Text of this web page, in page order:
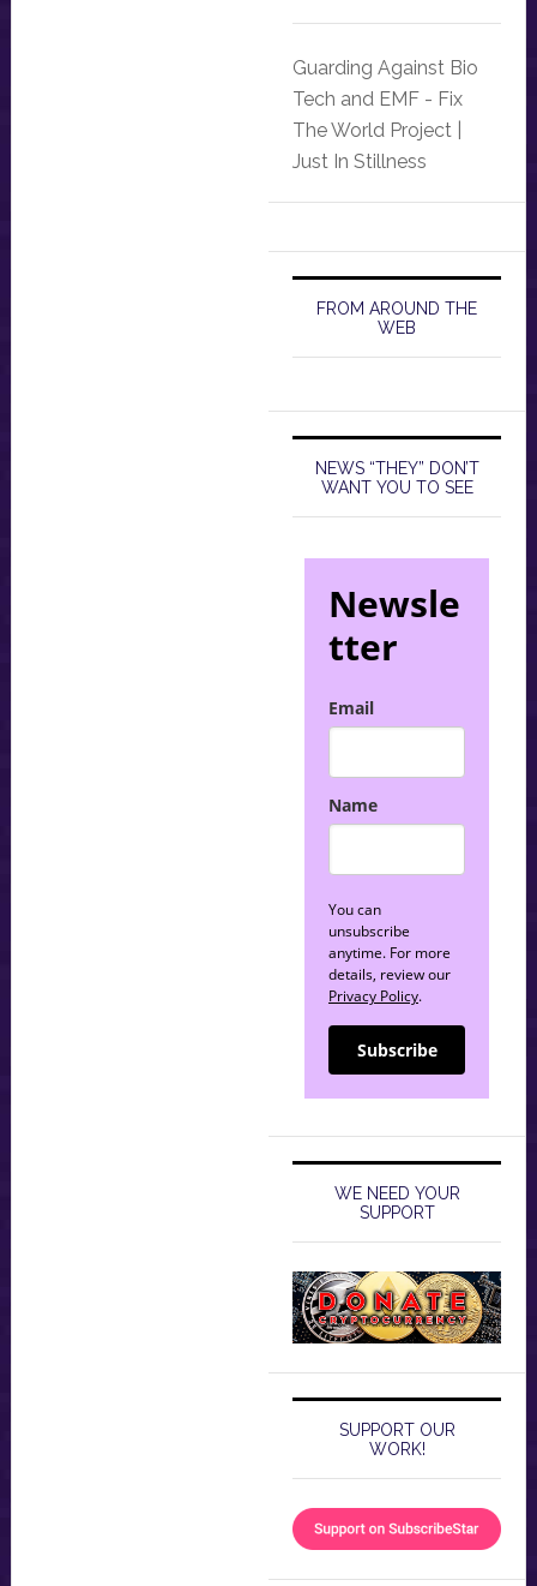
Guarding Against Bio
Tech and EMF - Fix
The World Project |
Just In Stillness
FROM AROUND THE
WEB
NEWS “THEY” DON’T
WANT YOU TO SEE
Newsle
tter
Email
Name
You can
unsubscribe
anytime. For more
details, review our
Privacy Policy.
Subscribe
WE NEED YOUR
SUPPORT
SUPPORT OUR
WORK!